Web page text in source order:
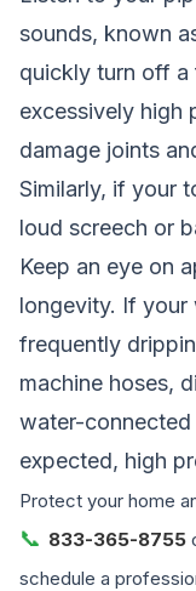
sounds, known
quickly turn off a
excessively high
damage joints
Similarly, if your
loud screech or
Keep an eye on
longevity. If your
frequently
machine hoses,
water-connected
expected, high
Protect your home
📞 833-365-8755
schedule a